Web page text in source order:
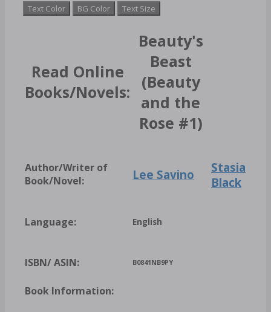
Text Color BG Color Text Size
Read Online
Books/Novels:
Beauty's
Beast
(Beauty
and the
Rose #1)
Author/Writer of
Book/Novel:
Lee Savino
Stasia
Black
Language: English
ISBN/ ASIN: B0841NB9PY
Book Information: